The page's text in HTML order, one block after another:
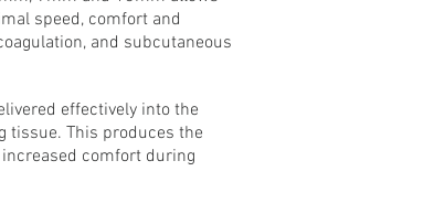
speed, comfort and
and subcutaneous
effectively into the
tissue. This produces the
comfort during